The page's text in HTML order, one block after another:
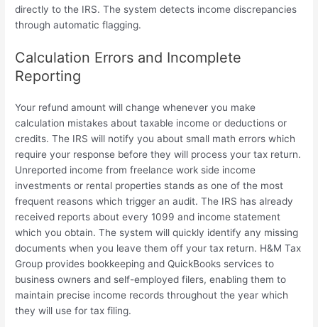
directly to the IRS. The system detects income discrepancies
through automatic flagging.
Calculation Errors and Incomplete
Reporting
Your refund amount will change whenever you make
calculation mistakes about taxable income or deductions or
credits. The IRS will notify you about small math errors which
require your response before they will process your tax return.
Unreported income from freelance work side income
investments or rental properties stands as one of the most
frequent reasons which trigger an audit. The IRS has already
received reports about every 1099 and income statement
which you obtain. The system will quickly identify any missing
documents when you leave them off your tax return. H&M Tax
Group provides bookkeeping and QuickBooks services to
business owners and self-employed filers, enabling them to
maintain precise income records throughout the year which
they will use for tax filing.